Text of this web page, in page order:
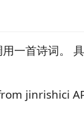
一首诗词。
jinrishici